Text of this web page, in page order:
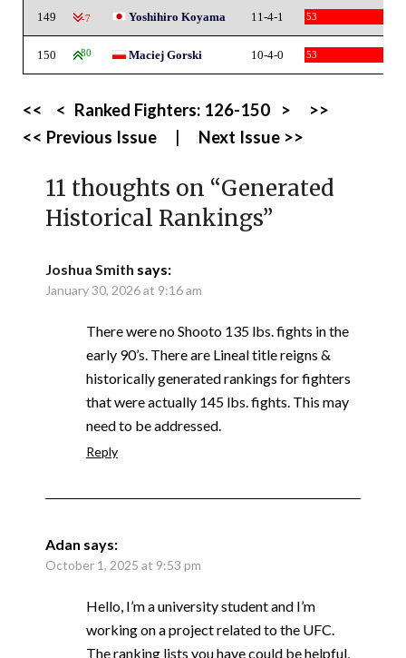
149 -7 Yoshihiro Koyama 11-4-1 53
150 80 Maciej Gorski 10-4-0 53
<< < Ranked Fighters: 126-150 >
>>
<< Previous Issue
Next Issue >>
11 thoughts on “Generated
Historical Rankings”
Joshua Smith says:
January 30, 2026 at 9:16 am
There were no Shooto 135 lbs. fights in the
early 90’s. There are Lineal title reigns &
historically generated rankings for fighters
that were actually 145 lbs. fights. This may
need to be addressed.
Reply
Adan says:
October 1, 2025 at 9:53 pm
Hello, I’m a university student and I’m
working on a project related to the UFC.
The ranking lists you have could be helpful,